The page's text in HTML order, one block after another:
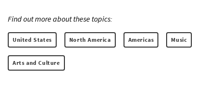
Find out more about these topics:
United States North America Americas Music
Arts and Culture